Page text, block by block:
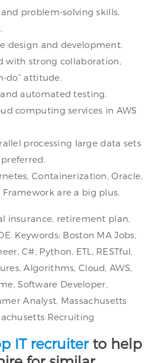
problem-solving skills,
design and development.
with strong collaboration,
do” attitude.
automated testing.
computing services in AWS
processing large data sets
Containerization, Oracle,
Framework are a big plus.
insurance, retirement plan,
Keywords: Boston MA Jobs,
C#, Python, ETL, RESTful,
Algorithms, Cloud, AWS,
Software Developer,
Analyst, Massachusetts
Recruiting
IT recruiterto help